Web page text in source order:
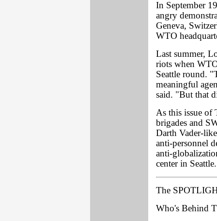
In September
angry
Geneva,
WTO
Last summer,
riots when
Seattle round.
meaningful
said. "But that
As this issue of
brigades and
Darth Vader-
anti-personnel
anti-
center in Seattle.
The
Who's Behind